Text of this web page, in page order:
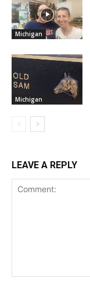
Michigan
Michigan
LEAVE A REPLY